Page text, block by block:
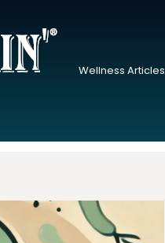
Wellness Articles